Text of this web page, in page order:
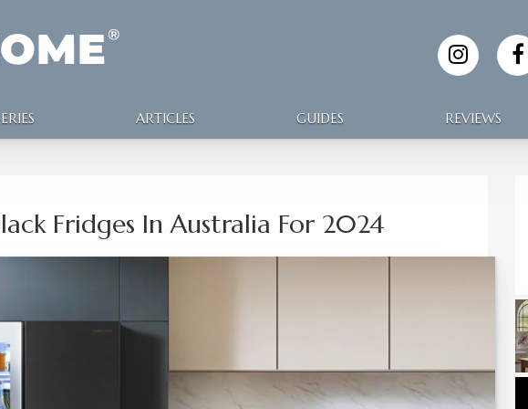
ARTICLES GUIDES REVIEWS
Fridges In Australia For 2024